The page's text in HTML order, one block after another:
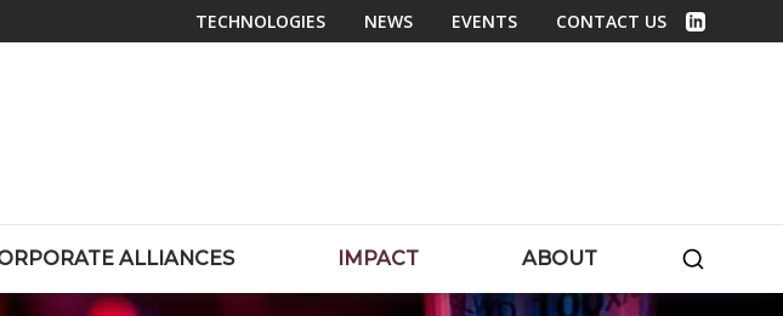
TECHNOLOGIES NEWS EVENTS
CONTACT US
Linked In
ALLIANCES IMPACT ABOUT